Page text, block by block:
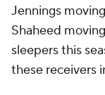
Jennings
Shaheed
sleepers this
these receivers